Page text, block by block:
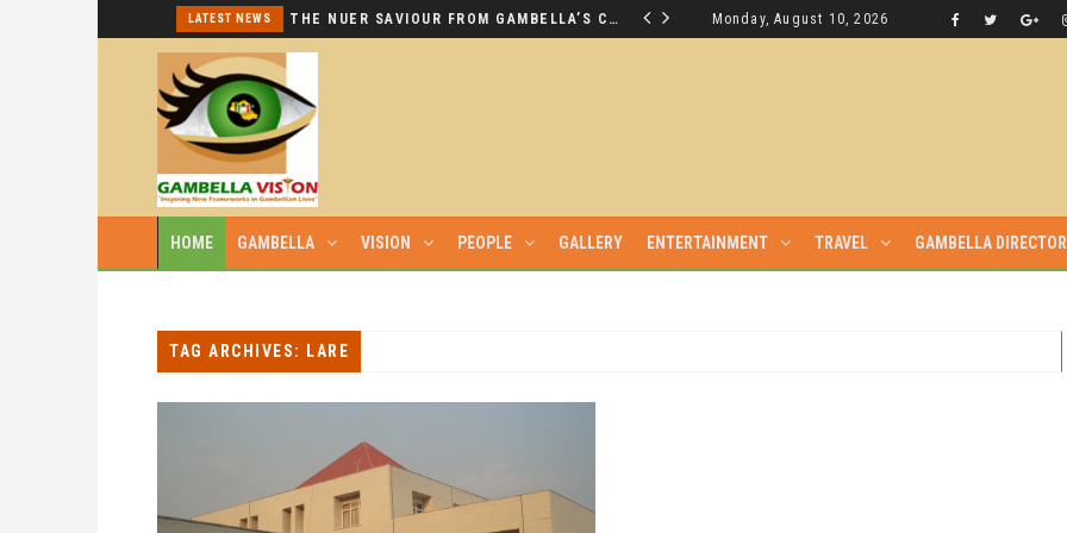
LATEST NEWS THE NUER SAVIOUR FROM GAMBELLA’S CRISIS WILL NOT BE FOUND IN THE GAMBELLA PARLIAMENT LATEST NEWS
Monday, August 10, 2026
HOME GAMBELLA VISION PEOPLE GALLERY ENTERTAINMENT TRAVEL GAMBELLA
TAG ARCHIVES: LARE